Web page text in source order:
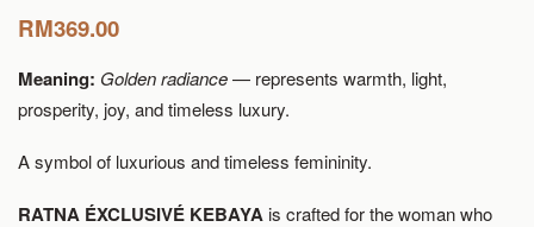
RM369.00
Meaning: Golden radiance— represents warmth, light,
prosperity, joy, and timeless luxury.
A symbol of luxurious and timeless femininity.
RATNA ÉXCLUSIVÉ KEBAYAis crafted for the woman who